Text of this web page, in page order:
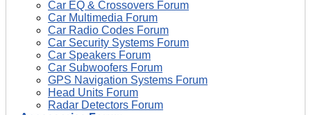
Car EQ & Crossovers Forum
Car Multimedia Forum
Car Radio Codes Forum
Car Security Systems Forum
Car Speakers Forum
Car Subwoofers Forum
GPS Navigation Systems Forum
Head Units Forum
Radar Detectors Forum